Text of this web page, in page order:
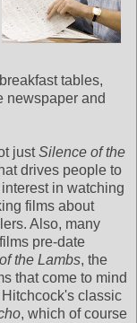
tables,
newspaper and
justSilence of the
drives people to
in watching
films about
Also, many
pre-date
the Lambs, the
that come to mind
classic
, which of course